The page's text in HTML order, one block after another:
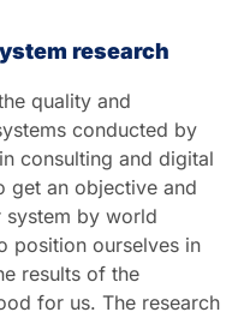
research
quality and
conducted by
consulting and digital
get an objective and
system by world
position ourselves in
results of the
for us. The research